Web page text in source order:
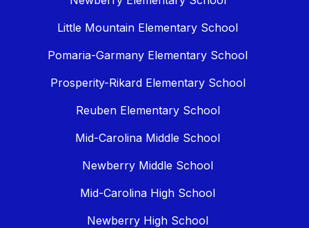
Little Mountain Elementary School
Pomaria-Garmany Elementary School
Prosperity-Rikard Elementary School
Reuben Elementary School
Mid-Carolina Middle School
Newberry Middle School
Mid-Carolina High School
Newberry High School